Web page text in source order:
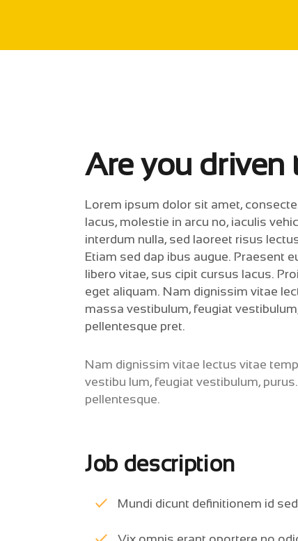
Are you driven
Lorem ipsum dolor sit amet,
lacus, molestie in arcu no, iaculis
interdum nulla, sed laoreet risus
Etiam sed dap ibus augue. Praesent
libero vitae, sus cipit cursus lacus.
eget aliquam. Nam dignissim vitae
massa vestibulum, feugiat
pellentesque pret.
Nam dignissim vitae lectus vitae
vestibu lum, feugiat vestibulum,
pellentesque.
Job description
Mundi dicunt definitionem id